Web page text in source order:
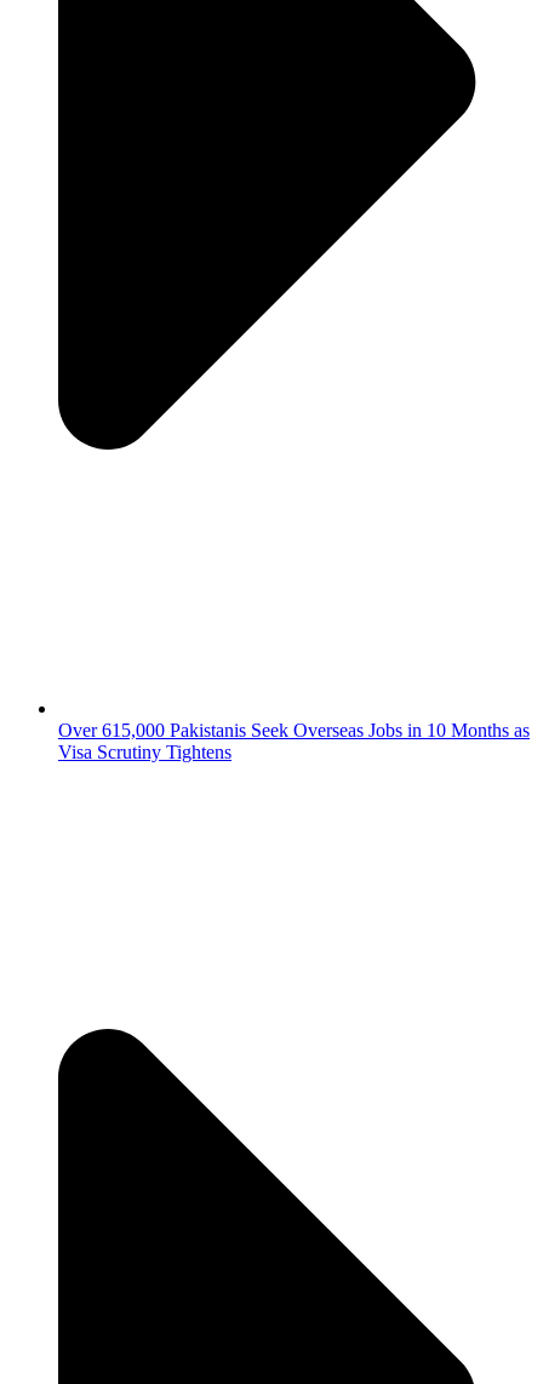
Over 615,000 Pakistanis Seek Overseas Jobs in 10 Months as
Visa Scrutiny Tightens